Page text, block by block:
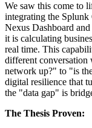
We saw this come to
integrating the
Nexus Dashboard
it is calculating
real time. This
different
network up?" to "is
digital resilience that
the "data gap" is
The Thesis Proven: